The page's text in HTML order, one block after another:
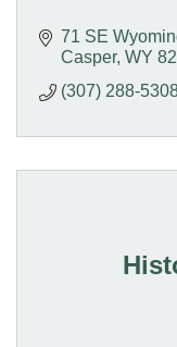
71 SE
Casper WY
(307) 288-